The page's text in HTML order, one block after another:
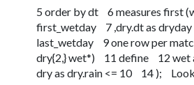
5 order by dt 6 measures first
first_wetday 7 ,dry.dt as
last_wetday 9 one row per
dry{2,} wet*) 11 define 12 wet
dry as dry.rain <= 10 14 );